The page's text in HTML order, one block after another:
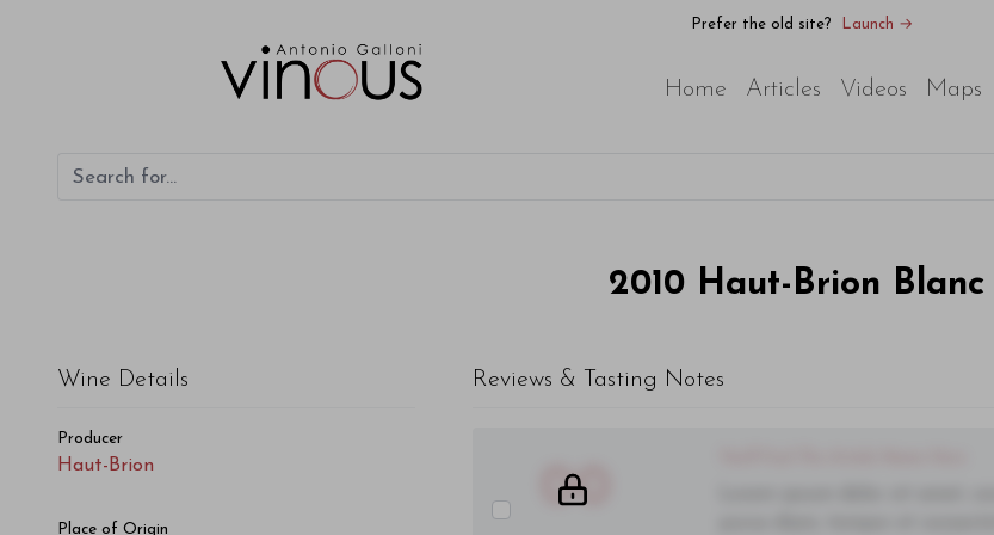
Prefer the old site?
Launch →
Home Articles Videos Maps
2010 Haut-Brion Blanc
Wine Details
Producer
Haut-Brion
Place of Origin
Reviews & Tasting Notes
00